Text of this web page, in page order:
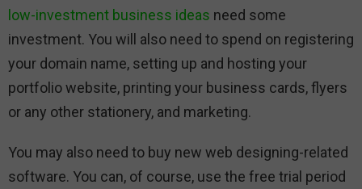
low-investment business ideas need some
investment. You will also need to spend on registering
your domain name, setting up and hosting your
portfolio website, printing your business cards, flyers
or any other stationery, and marketing.
You may also need to buy new web designing-related
software. You can, of course, use the free trial period